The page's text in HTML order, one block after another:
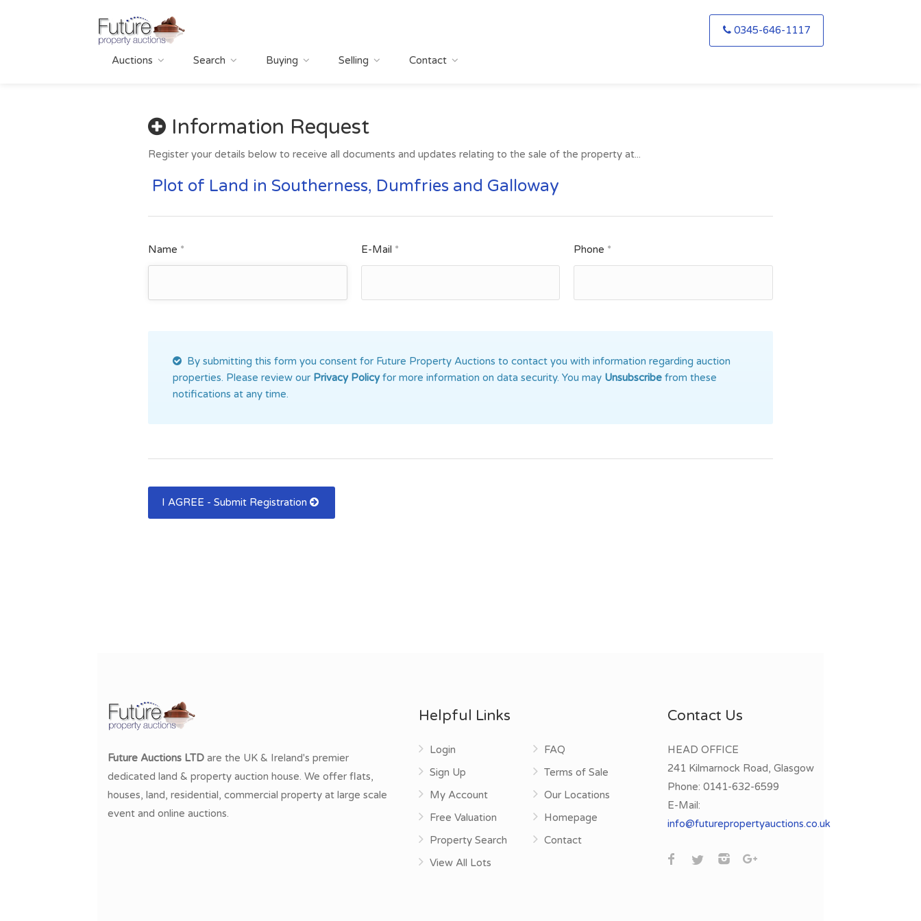
Auctions Search Buying Selling Contact
0345-646-1117
Information Request
Register your details below to receive all documents and updates relating to the sale of the property at...
Plot of Land in Southerness, Dumfries and Galloway
Name * E-Mail * Phone *
By submitting this form you consent for Future Property Auctions to contact you with information regarding auction
properties. Please review our Privacy Policyfor more information on data security. You may Unsubscribe from these
notifications at any time.
I AGREE - Submit Registration
Future Auctions LTD are the UK & Ireland's premier
dedicated land & property auction house. We offer flats,
houses, land, residential, commercial property at large scale
event and online auctions.
Helpful Links
Login
Sign Up
My Account
Free Valuation
Property Search
View All Lots
FAQ
Terms of Sale
Our Locations
Homepage
Contact
Contact Us
HEAD OFFICE
241 Kilmarnock Road, Glasgow
Phone:0141-632-6599
E-Mail:
info@futurepropertyauctions.co.uk